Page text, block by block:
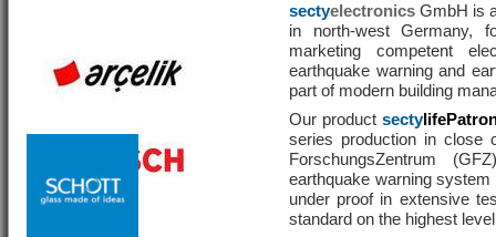
sectyelectronics GmbH is
in north-west Germany,
marketing competent
earthquake warning and
part of modern building
Our product secty
series production in close
ForschungsZentrum
earthquake warning
under proof in extensive
standard on the highest